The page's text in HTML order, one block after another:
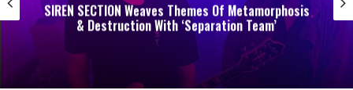
SIREN SECTION Weaves Themes Of Metamorphosis
& Destruction With ‘Separation Team’